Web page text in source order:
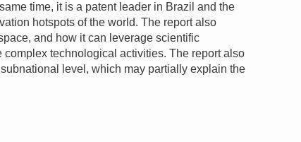
time, it is a patent leader in Brazil and the
hotspots of the world. The report also
and how it can leverage scientific
technological activities. The report also
level, which may partially explain the